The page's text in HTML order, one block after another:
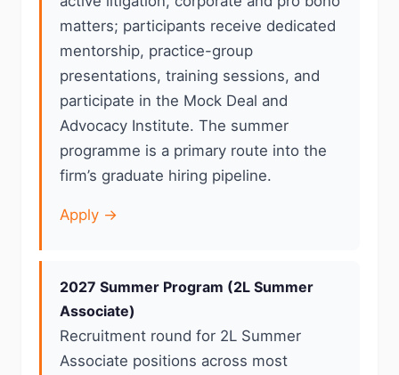
matters; participants receive dedicated
mentorship, practice-group
presentations, training sessions, and
participate in the Mock Deal and
Advocacy Institute. The summer
programme is a primary route into the
firm’s graduate hiring pipeline.
Apply →
2027 Summer Program (2L Summer
Associate)
Recruitment round for 2L Summer
Associate positions across most